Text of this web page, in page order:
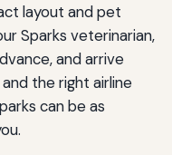
layout and pet
Sparks veterinarian,
and arrive
the right airline
can be as